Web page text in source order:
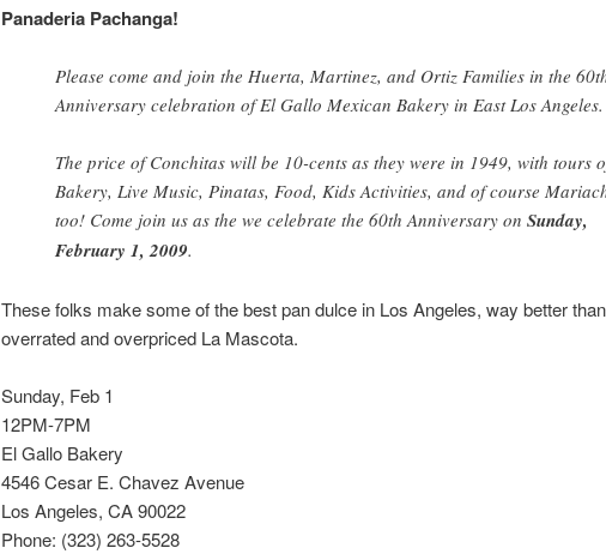
Panaderia Pachanga!
Please come and join the Huerta, Martinez, and Ortiz Families in the
Anniversary celebration of El Gallo Mexican Bakery in East Los Angeles.
The price of Conchitas will be 10-cents as they were in 1949, with tours
Bakery, Live Music, Pinatas, Food, Kids Activities, and of course
too! Come join us as the we celebrate the 60th Anniversary on Sunday,
February 1, 2009.
These folks make some of the best pan dulce in Los Angeles, way better
overrated and overpriced La Mascota.
Sunday, Feb 1
12PM-7PM
El Gallo Bakery
4546 Cesar E. Chavez Avenue
Los Angeles, CA 90022
Phone: (323) 263-5528